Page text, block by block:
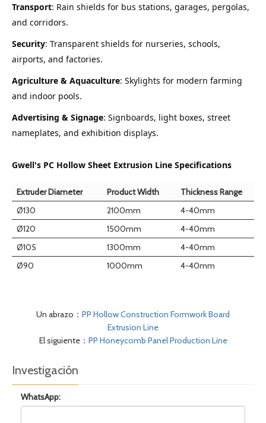
Transport: Rain shields for bus stations, garages, pergolas,
and corridors.
Security: Transparent shields for nurseries, schools,
airports, and factories.
Agriculture & Aquaculture: Skylights for modern farming
and indoor pools.
Advertising & Signage: Signboards, light boxes, street
nameplates, and exhibition displays.
Gwell's PC Hollow Sheet Extrusion Line Specifications
Extruder Diameter Product Width Thickness Range
Ø130
2100mm 4-40mm
Ø120
1500mm 4-40mm
Ø105
1300mm 4-40mm
Ø90
1000mm 4-40mm
Un abrazo： PP Hollow Construction Formwork Board
Extrusion Line
El siguiente： PP Honeycomb Panel Production Line
Investigación
WhatsApp: